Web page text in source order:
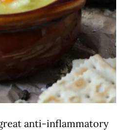
anti-inflammatory